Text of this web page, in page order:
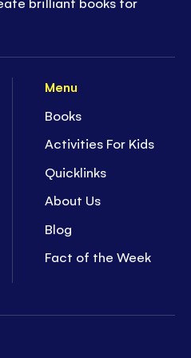
Menu
Books
Activities For Kids
Quicklinks
About Us
Blog
Fact of the Week